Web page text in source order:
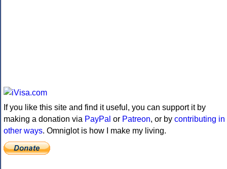
If you like this site and find it useful, you can support it by
making a donation via PayPal or Patreon, or by contributing in
other ways. Omniglot is how I make my living.